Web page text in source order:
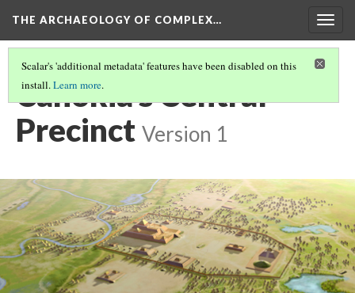
THE ARCHAEOLOGY OF COMPLEX…
Scalar's 'additional metadata' features have been disabled on this
install.Learn more.
Cahokia's Central
Precinct Version 1